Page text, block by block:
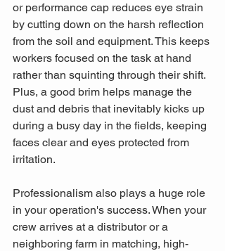
or performance cap reduces eye strain
by cutting down on the harsh reflection
from the soil and equipment. This keeps
workers focused on the task at hand
rather than squinting through their shift.
Plus, a good brim helps manage the
dust and debris that inevitably kicks up
during a busy day in the fields, keeping
faces clear and eyes protected from
irritation.
Professionalism also plays a huge role
in your operation's success. When your
crew arrives at a distributor or a
neighboring farm in matching, high-